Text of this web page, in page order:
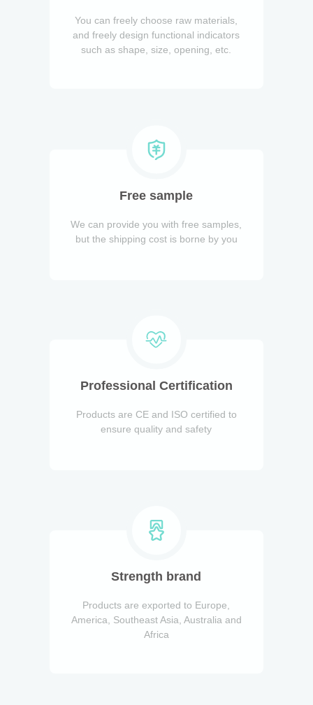
You can freely choose raw materials,
and freely design functional indicators
such as shape, size, opening, etc.
Free sample
We can provide you with free samples,
but the shipping cost is borne by you
Professional Certification
Products are CE and ISO certified to
ensure quality and safety
Strength brand
Products are exported to Europe,
America, Southeast Asia, Australia and
Africa